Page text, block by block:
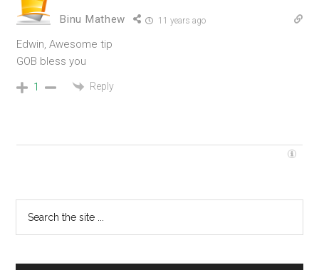
Binu Mathew 11 years ago
Edwin, Awesome tip
GOB bless you
1 Reply